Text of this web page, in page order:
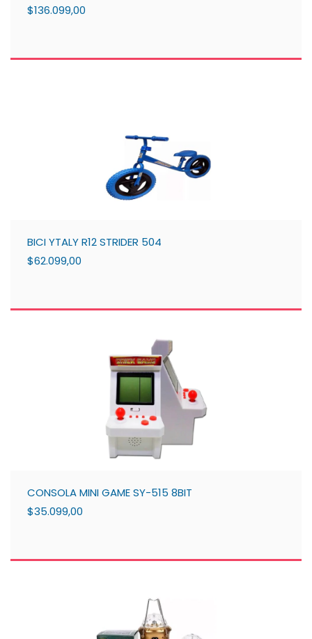
$136.099,00
BICI YTALY R12 STRIDER 504
$62.099,00
CONSOLA MINI GAME SY-515 8BIT
$35.099,00